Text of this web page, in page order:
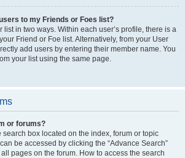
to my Friends or Foes list?
list in two ways. Within each user’s profile, there is a
Friend or Foe list. Alternatively, from your User
add users by entering their member name. You
your list using the same page.
or forums?
search box located on the index, forum or topic
be accessed by clicking the “Advance Search”
pages on the forum. How to access the search